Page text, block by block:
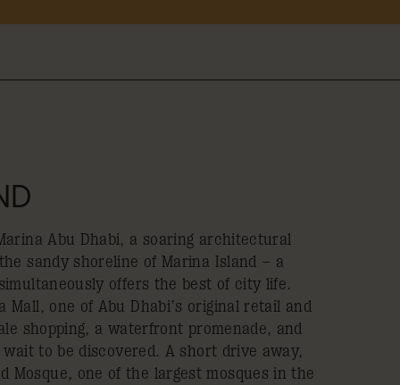
Abu Dhabi, a soaring architectural
sandy shoreline of Marina Island – a
offers the best of city life.
Mall, one of Abu Dhabi’s original retail and
shopping, a waterfront promenade, and
to be discovered. A short drive away,
Mosque, one of the largest mosques in the